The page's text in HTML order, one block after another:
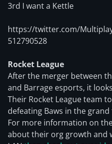
3rd I want a Kettle
https://twitter.com/
512790528
Rocket League
After the merger between
and Barrage esports, it
Their Rocket League team
defeating Baws in the grand
For more information on
about their org growth and